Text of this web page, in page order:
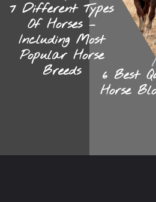
7 Different Types
Of Horses –
Including Most
Popular Horse
Breeds
6 Best
Horse